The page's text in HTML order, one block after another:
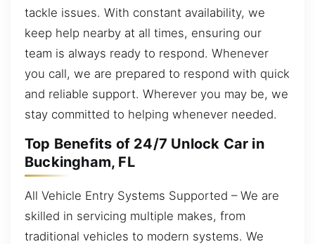
tackle issues. With constant availability, we
keep help nearby at all times, ensuring our
team is always ready to respond. Whenever
you call, we are prepared to respond with quick
and reliable support. Wherever you may be, we
stay committed to helping whenever needed.
Top Benefits of 24/7 Unlock Car in
Buckingham, FL
All Vehicle Entry Systems Supported – We are
skilled in servicing multiple makes, from
traditional vehicles to modern systems. We